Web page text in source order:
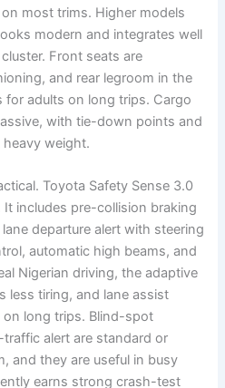
most trims. Higher models
modern and integrates well
Front seats are
and rear legroom in the
adults on long trips. Cargo
with tie-down points and
weight.
Toyota Safety Sense 3.0
includes pre-collision braking
departure alert with steering
automatic high beams, and
Nigerian driving, the adaptive
less tiring, and lane assist
long trips. Blind-spot
alert are standard or
and they are useful in busy
earns strong crash-test